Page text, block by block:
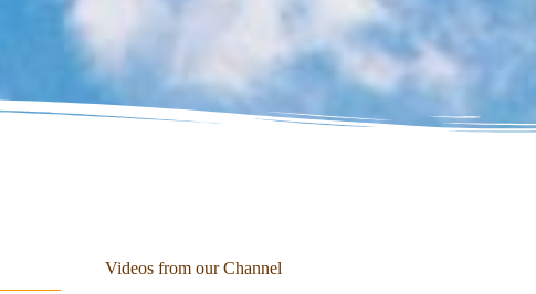
Videos from our Channel